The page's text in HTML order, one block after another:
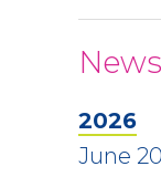
2026
June